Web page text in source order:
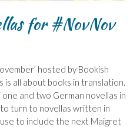
for #NovNov
hosted by Bookish
all about books in translation.
one and two German novellas in
to turn to novellas written in
to include the next Maigret